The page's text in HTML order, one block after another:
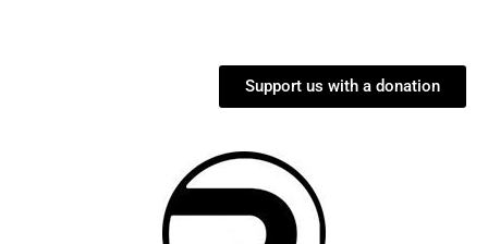
Support us with a donation